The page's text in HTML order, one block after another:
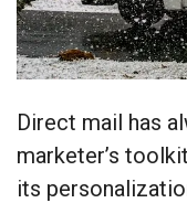
Direct mail has
marketer’s
its